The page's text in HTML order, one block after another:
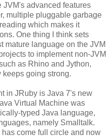
JVM's advanced features
multiple pluggable garbage
which makes it
One thing I think sets
mature language on the JVM
to implement non-JVM
as Rhino and Jython,
going strong.
in JRuby is Java 7's new
Virtual Machine was
typed Java language,
namely Smalltalk.
come full circle and now